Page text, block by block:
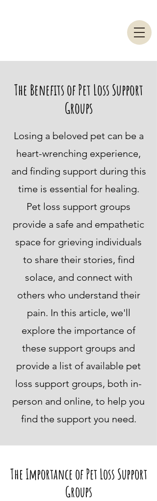
The Benefits of Pet Loss Support
Groups
Losing a beloved pet can be a
heart-wrenching experience,
and finding support during this
time is essential for healing.
Pet loss support groups
provide a safe and empathetic
space for grieving individuals
to share their stories, find
solace, and connect with
others who understand their
pain. In this article, we'll
explore the importance of
these support groups and
provide a list of available pet
loss support groups, both in-
person and online, to help you
find the support you need.
The Importance of Pet Loss Support
Groups